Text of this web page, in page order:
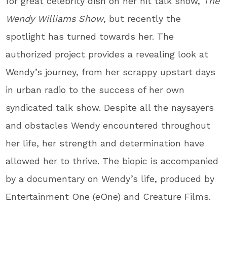
Wendy Williams Show, but recently the
spotlight has turned towards her. The
authorized project provides a revealing look at
Wendy’s journey, from her scrappy upstart days
in urban radio to the success of her own
syndicated talk show. Despite all the naysayers
and obstacles Wendy encountered throughout
her life, her strength and determination have
allowed her to thrive. The biopic is accompanied
by a documentary on Wendy’s life, produced by
Entertainment One (eOne) and Creature Films.